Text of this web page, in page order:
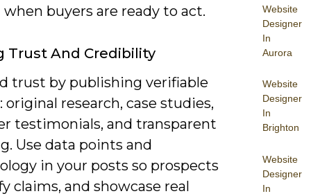
Website
Designer
In
Aurora
Website
Designer
In
Brighton
Website
Designer
In
buyers are ready to act.
Trust And Credibility
trust by publishing verifiable
original research, case studies,
testimonials, and transparent
Use data points and
in your posts so prospects
claims, and showcase real